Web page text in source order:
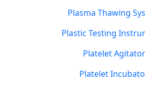
Plasma Thawing
Plastic Testing
Platelet Agitator
Platelet